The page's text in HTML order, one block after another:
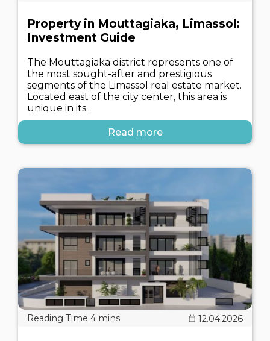
Property in Mouttagiaka, Limassol:
Investment Guide
The Mouttagiaka district represents one of
the most sought-after and prestigious
segments of the Limassol real estate market.
Located east of the city center, this area is
unique in its..
Read more
12.04.2026